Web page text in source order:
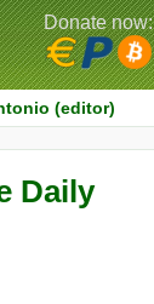
(editor)
Donate now:
Daily